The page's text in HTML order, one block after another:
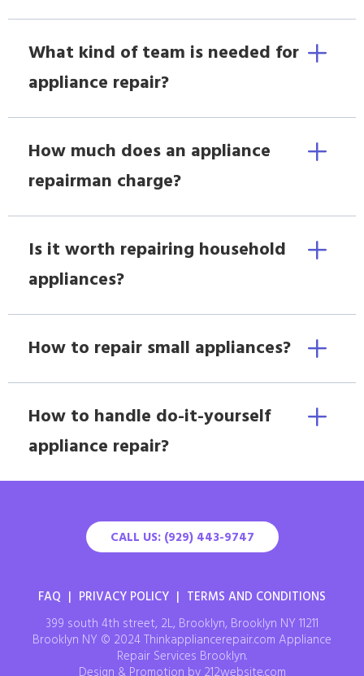
What kind of team is needed for
appliance repair?
How much does an appliance
repairman charge?
Is it worth repairing household
appliances?
How to repair small appliances?
How to handle do-it-yourself
appliance repair?
CALL US: (929) 443-9747
FAQ | PRIVACY POLICY | TERMS AND CONDITIONS
399 south 4th street, 2L, Brooklyn, Brooklyn NY 11211
Brooklyn NY © 2024 Thinkappliancerepair.com Appliance
Repair Services Brooklyn.